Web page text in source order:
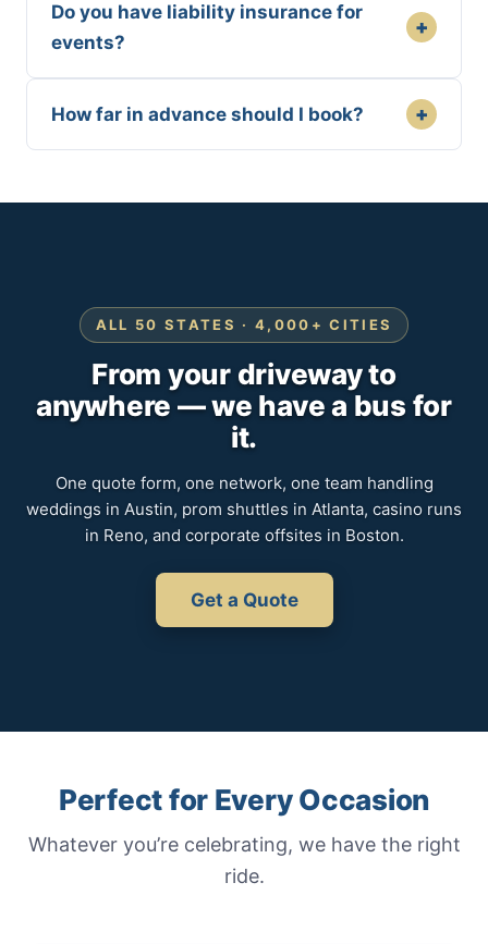
Do you have liability insurance for
events?
+
How far in advance should I book? +
ALL 50 STATES · 4,000+ CITIES
From your driveway to
anywhere — we have a bus for
it.
One quote form, one network, one team handling
weddings in Austin, prom shuttles in Atlanta, casino runs
in Reno, and corporate offsites in Boston.
Get a Quote
Perfect for Every Occasion
Whatever you’re celebrating, we have the right
ride.